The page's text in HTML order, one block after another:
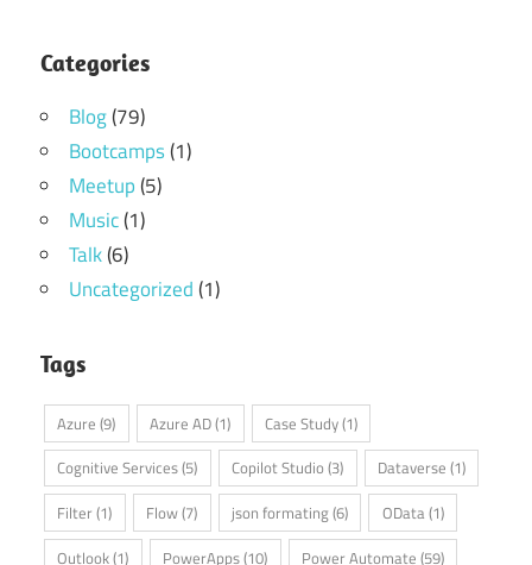
Categories
Blog(79)
Bootcamps(1)
Meetup(5)
Music(1)
Talk(6)
Uncategorized(1)
Tags
Azure (9) Azure AD(1) Case Study(1)
Cognitive Services(5) Copilot Studio(3) Dataverse (1)
Filter (1) Flow(7) json formating(6) OData (1)
Outlook(1) PowerApps(10) Power Automate (59)